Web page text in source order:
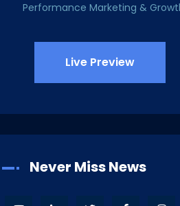
Performance Marketing &
Live Preview
Never Miss News